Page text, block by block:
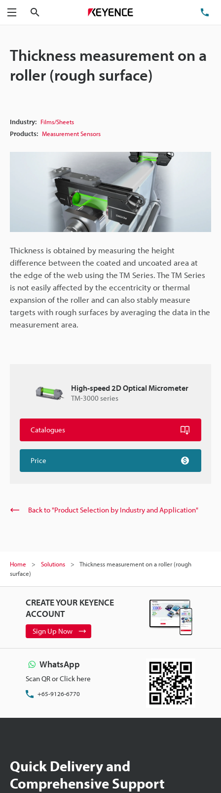
Menu
Thickness measurement on a
roller (rough surface)
Industry: Films/Sheets
Products: Measurement Sensors
Thickness is obtained by measuring the height
difference between the coated and uncoated area at
the edge of the web using the TM Series. The TM Series
is not easily affected by the eccentricity or thermal
expansion of the roller and can also stably measure
targets with rough surfaces by averaging the data in the
measurement area.
High-speed 2D Optical Micrometer
TM-3000 series
Catalogues
Price
Back to "Product Selection by Industry and Application"
Home Solutions
Thickness measurement on a roller (rough
surface)
CREATE YOUR KEYENCE
ACCOUNT
Sign Up Now
WhatsApp
Scan QR or Click here
+65-9126-6770
Quick Delivery and
Comprehensive Support